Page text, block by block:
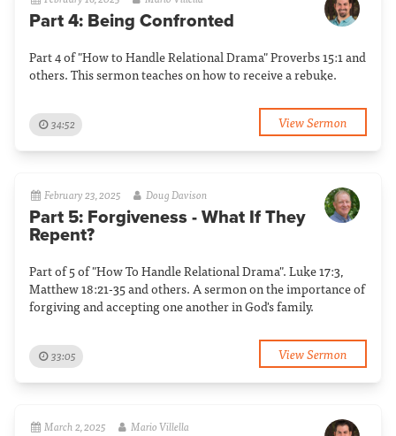
Part 4: Being Confronted
Part 4 of "How to Handle Relational Drama" Proverbs 15:1 and
others. This sermon teaches on how to receive a rebuke.
34:52 View Sermon
February 23, 2025 Doug Davison
Part 5: Forgiveness - What If They
Repent?
Part of 5 of "How To Handle Relational Drama". Luke 17:3,
Matthew 18:21-35 and others. A sermon on the importance of
forgiving and accepting one another in God's family.
33:05 View Sermon
March 2, 2025 Mario Villella